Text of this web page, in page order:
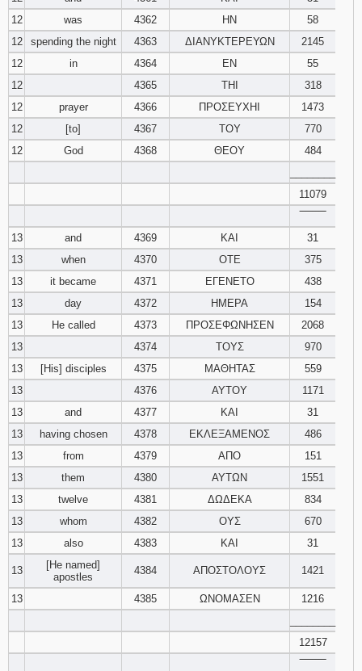
12
was 4362 ΗΝ
58
12
spending the night 4363 ΔΙΑΝΥΚΤΕΡΕΥΩΝ
2145
12
in 4364 ΕΝ
55
12
4365 ΤΗΙ
318
12
prayer 4366 ΠΡΟΣΕΥΧΗΙ
1473
12
[to] 4367 ΤΟΥ
770
12
God 4368 ΘΕΟΥ
484
11079
13
and 4369 ΚΑΙ
31
13
when 4370 ΟΤΕ
375
13
it became 4371 ΕΓΕΝΕΤΟ
438
13
day 4372 ΗΜΕΡΑ
154
13
He called 4373 ΠΡΟΣΕΦΩΝΗΣΕΝ
2068
13
4374 ΤΟΥΣ
970
13
[His] disciples 4375 ΜΑΘΗΤΑΣ
559
13
4376 ΑΥΤΟΥ
1171
13
and 4377 ΚΑΙ
31
13
having chosen 4378 ΕΚΛΕΞΑΜΕΝΟΣ
486
13
from 4379 ΑΠΟ
151
13
them 4380 ΑΥΤΩΝ
1551
13
twelve 4381 ΔΩΔΕΚΑ
834
13
whom 4382 ΟΥΣ
670
13
also 4383 ΚΑΙ 31
13
[He named]
apostles
4384 ΑΠΟΣΤΟΛΟΥΣ 1421
13 4385 ΩΝΟΜΑΣΕΝ
1216
12157